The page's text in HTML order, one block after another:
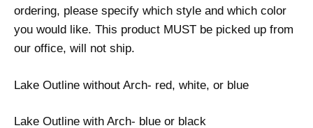
ordering, please specify which style and which color
you would like. This product MUST be picked up from
our office, will not ship.
Lake Outline without Arch- red, white, or blue
Lake Outline with Arch- blue or black